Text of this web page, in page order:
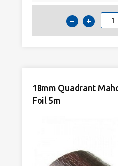
18mm Quadrant
Foil 5m